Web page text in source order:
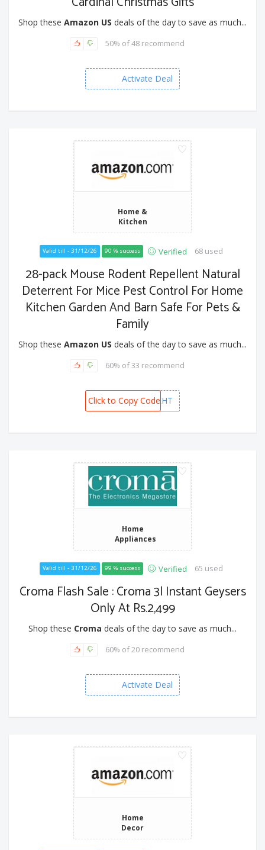
Shop these Amazon US deals of the day to save as much...
50% of 48 recommend
Activate Deal
Home &
Kitchen
Valid till - 31/12/26 90 % success Verified 68 used
28-pack Mouse Rodent Repellent Natural
Deterrent For Mice Pest Control For Home
Kitchen Garden And Barn Safe For Pets &
Family
Shop these Amazon US deals of the day to save as much...
60% of 33 recommend
NQLXJEHT
Click to Copy Code
Home
Appliances
Valid till - 31/12/26 99 % success Verified 65 used
Croma Flash Sale : Croma 3l Instant Geysers
Only At Rs.2,499
Shop these Croma deals of the day to save as much...
60% of 20 recommend
Activate Deal
Home
Decor